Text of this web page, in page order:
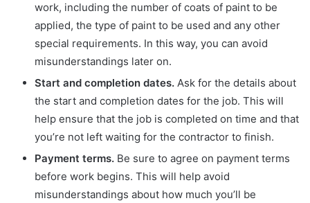
work, including the number of coats of paint to be
applied, the type of paint to be used and any other
special requirements. In this way, you can avoid
misunderstandings later on.
Start and completion dates. Ask for the details about
the start and completion dates for the job. This will
help ensure that the job is completed on time and that
you’re not left waiting for the contractor to finish.
Payment terms. Be sure to agree on payment terms
before work begins. This will help avoid
misunderstandings about how much you’ll be